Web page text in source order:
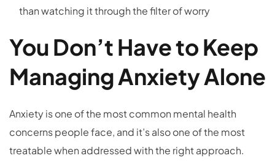
than watching it through the filter of worry
You Don’t Have to Keep
Managing Anxiety Alone
Anxiety is one of the most common mental health
concerns people face, and it’s also one of the most
treatable when addressed with the right approach.